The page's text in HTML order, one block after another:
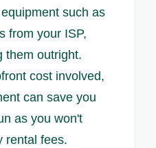
such as
from your ISP,
them outright.
cost involved,
can save you
as you won't
rental fees.